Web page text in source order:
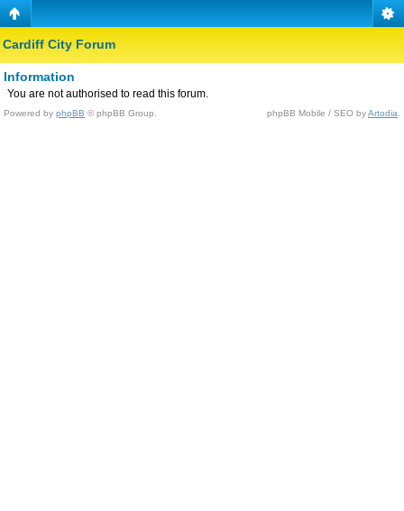
Cardiff City Forum
Information
You are not authorised to read this forum.
Powered by phpBB © phpBB Group. phpBB Mobile / SEO byArtodia